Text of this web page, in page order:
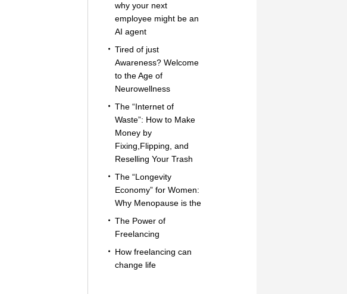
why your next
employee might be an
AI agent
Tired of just
Awareness? Welcome
to the Age of
Neurowellness
The “Internet of
Waste”: How to Make
Money by
Fixing,Flipping, and
Reselling Your Trash
The “Longevity
Economy” for Women:
Why Menopause is the
The Power of
Freelancing
How freelancing can
change life